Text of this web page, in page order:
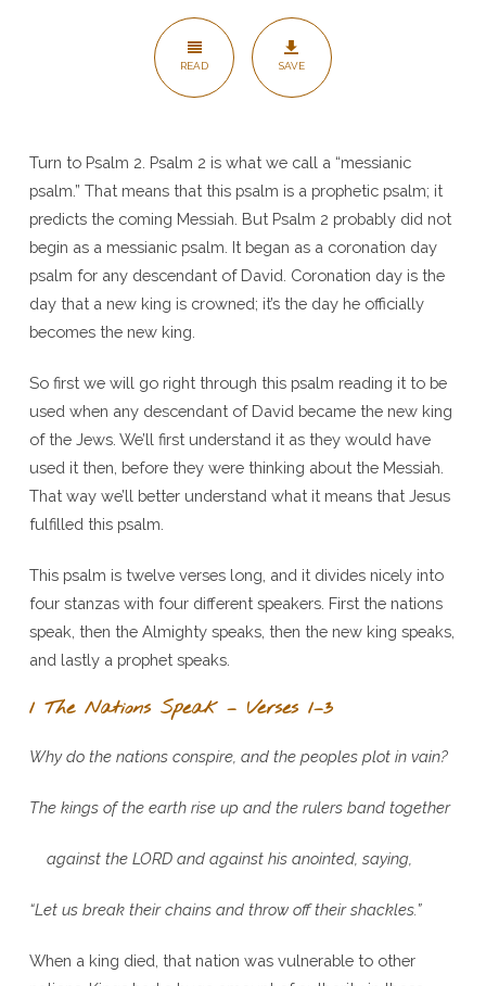
Coronation
Psalm
2
READ SAVE
Turn to Psalm 2. Psalm 2 is what we call a “messianic
psalm.” That means that this psalm is a prophetic psalm; it
predicts the coming Messiah. But Psalm 2 probably did not
begin as a messianic psalm. It began as a coronation day
psalm for any descendant of David. Coronation day is the
day that a new king is crowned; it’s the day he officially
becomes the new king.
So first we will go right through this psalm reading it to be
used when any descendant of David became the new king
of the Jews. We’ll first understand it as they would have
used it then, before they were thinking about the Messiah.
That way we’ll better understand what it means that Jesus
fulfilled this psalm.
This psalm is twelve verses long, and it divides nicely into
four stanzas with four different speakers. First the nations
speak, then the Almighty speaks, then the new king speaks,
and lastly a prophet speaks.
1 The Nations Speak – Verses 1–3
Why do the nations conspire, and the peoples plot in vain?
The kings of the earth rise up and the rulers band together
against the LORDand against his anointed, saying,
“Let us break their chains and throw off their shackles.”
When a king died, that nation was vulnerable to other